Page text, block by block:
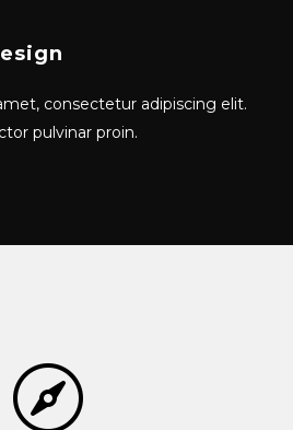
consectetur adipiscing elit.
pulvinar proin.